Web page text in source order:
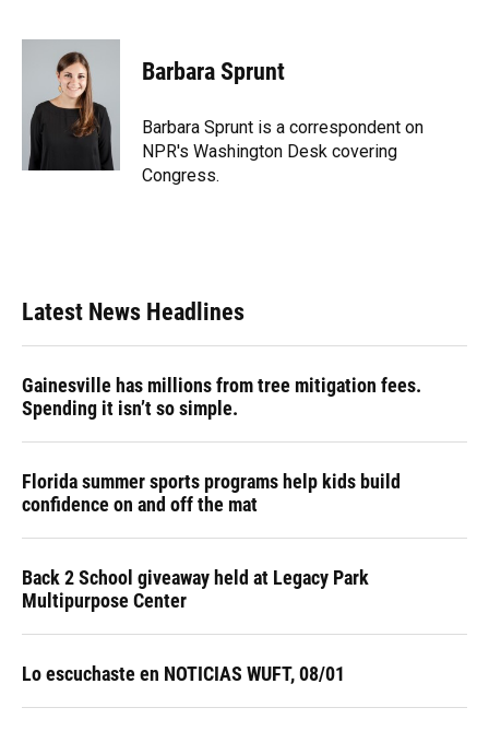
c
o
u
e
s
k
r
d
s
k
e
n
t
t
r
i
l
Barbara Sprunt
Barbara Sprunt is a correspondent on
NPR's Washington Desk covering
Congress.
Latest News Headlines
Gainesville has millions from tree mitigation fees.
Spending it isn’t so simple.
Florida summer sports programs help kids build
confidence on and off the mat
Back 2 School giveaway held at Legacy Park
Multipurpose Center
Lo escuchaste en NOTICIAS WUFT, 08/01